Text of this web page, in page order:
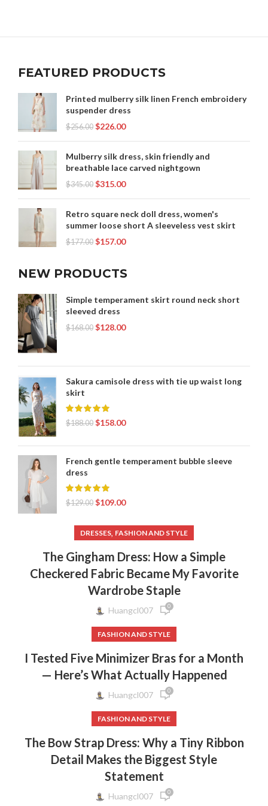
FEATURED PRODUCTS
Printed mulberry silk linen French embroidery
suspender dress
$256.00 $226.00
Mulberry silk dress, skin friendly and
breathable lace carved nightgown
$345.00 $315.00
Retro square neck doll dress, women's
summer loose short A sleeveless vest skirt
$177.00 $157.00
NEW PRODUCTS
Simple temperament skirt round neck short
sleeved dress
$168.00 $128.00
Sakura camisole dress with tie up waist long
skirt
$188.00 $158.00
French gentle temperament bubble sleeve
dress
$129.00 $109.00
DRESSES, FASHION AND STYLE
The Gingham Dress: How a Simple
Checkered Fabric Became My Favorite
Wardrobe Staple
Huangcl007 0
FASHION AND STYLE
I Tested Five Minimizer Bras for a Month
— Here’s What Actually Happened
Huangcl007 0
FASHION AND STYLE
The Bow Strap Dress: Why a Tiny Ribbon
Detail Makes the Biggest Style
Statement
Huangcl007 0